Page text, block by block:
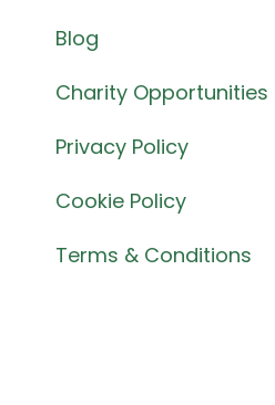
Blog
Charity Opportunities
Privacy Policy
Cookie Policy
Terms & Conditions